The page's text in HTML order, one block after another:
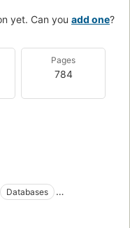
yet. Can you add one?
Pages
784
Databases